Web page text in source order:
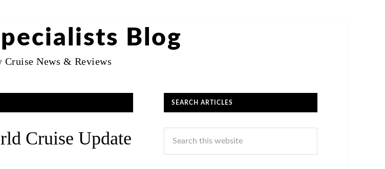
Blog
Cruise News & Reviews
Cruise Update
SEARCH ARTICLES